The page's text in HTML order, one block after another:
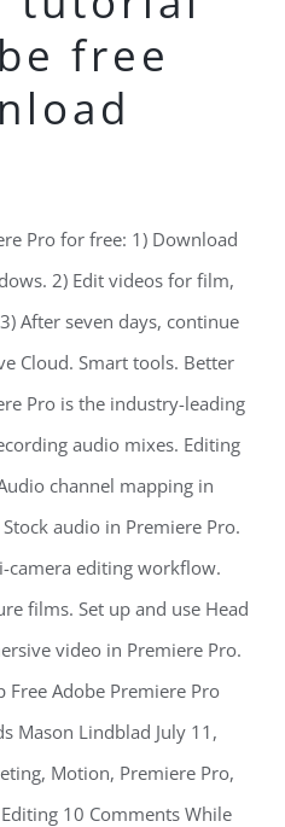
free
Pro for free: 1) Download
2) Edit videos for film,
After seven days, continue
Cloud. Smart tools. Better
Pro is the industry-leading
audio mixes. Editing
channel mapping in
audio in Premiere Pro.
camera editing workflow.
films. Set up and use Head
video in Premiere Pro.
Free Adobe Premiere Pro
Mason Lindblad July 11,
Motion, Premiere Pro,
10 Comments While